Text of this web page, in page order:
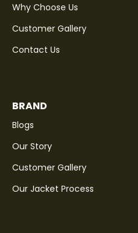
Why Choose Us
Customer Gallery
Contact Us
BRAND
Blogs
Our Story
Customer Gallery
Our Jacket Process